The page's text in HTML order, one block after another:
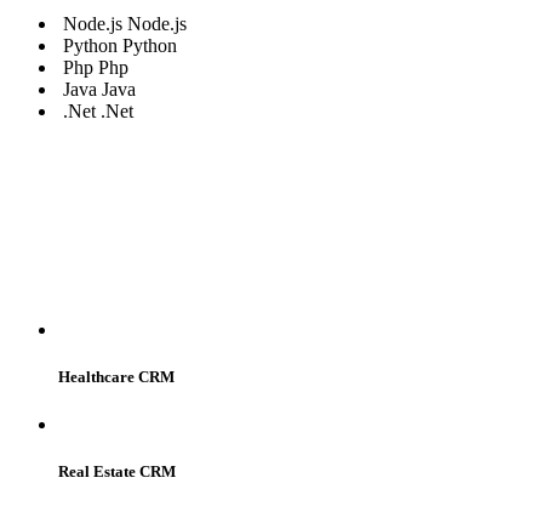
Node.js Node.js
Python Python
Php Php
Java Java
.Net .Net
Healthcare CRM
Real Estate CRM